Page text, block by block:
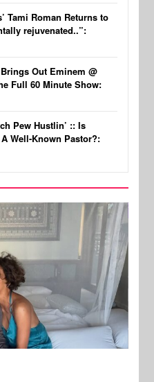
Tami Roman Returns to
rejuvenated..”:
Out Eminem @
Full 60 Minute Show:
Pew Hustlin’ :: Is
Well-Known Pastor?: